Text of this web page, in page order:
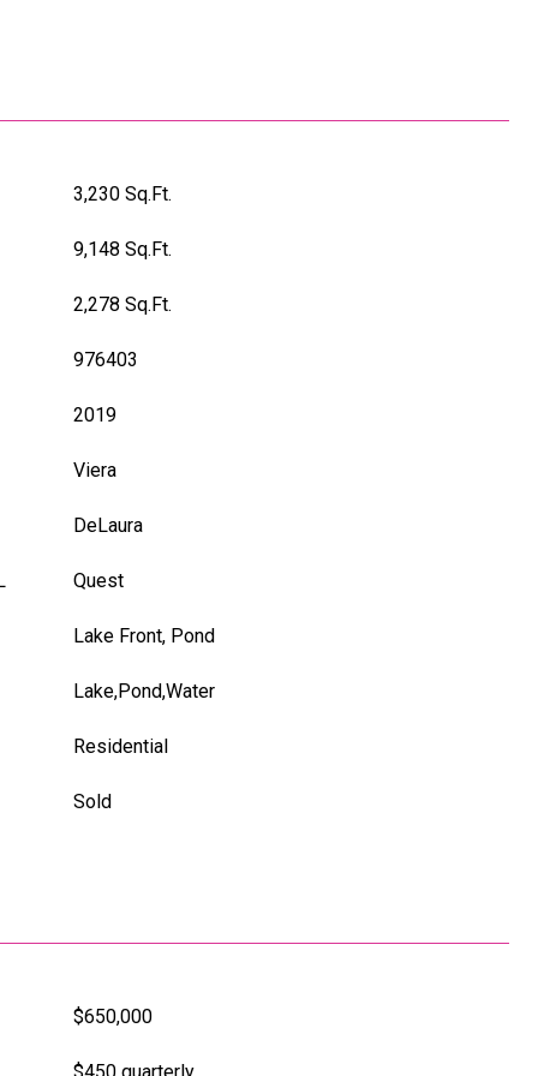
3,230 Sq.Ft.
9,148 Sq.Ft.
2,278 Sq.Ft.
976403
2019
Viera
DeLaura
Quest
Lake Front, Pond
Lake,Pond,Water
Residential
Sold
$650,000